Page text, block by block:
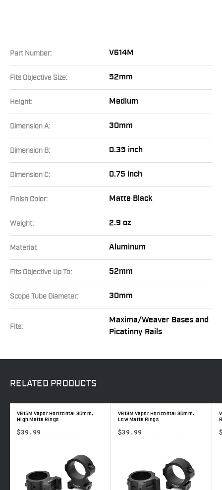
Part Number: V614M
Fits Objective Size: 52mm
Height: Medium
Dimension A: 30mm
Dimension B: 0.35 inch
Dimension C: 0.75 inch
Finish Color: Matte Black
Weight: 2.9 oz
Material: Aluminum
Fits Objective Up To: 52mm
Scope Tube Diameter: 30mm
Fits:
Maxima/Weaver Bases and
Picatinny Rails
RELATED PRODUCTS
V615M Vapor Horizontal 30mm,
High Matte Rings
$39.99
V613M Vapor Horizontal 30mm,
Low Matte Rings
$39.99